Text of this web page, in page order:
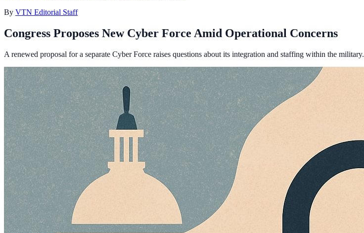
By VTN Editorial Staff
Congress Proposes New Cyber Force Amid Operational Concerns
A renewed proposal for a separate Cyber Force raises questions about its integration and staffing within the military.